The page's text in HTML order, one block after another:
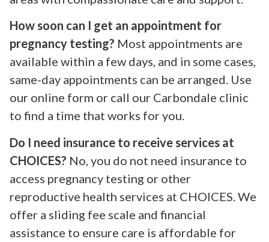
How soon can I get an appointment for
pregnancy testing? Most appointments are
available within a few days, and in some cases,
same-day appointments can be arranged. Use
our online form or call our Carbondale clinic
to find a time that works for you.
Do I need insurance to receive services at
CHOICES? No, you do not need insurance to
access pregnancy testing or other
reproductive health services at CHOICES. We
offer a sliding fee scale and financial
assistance to ensure care is affordable for